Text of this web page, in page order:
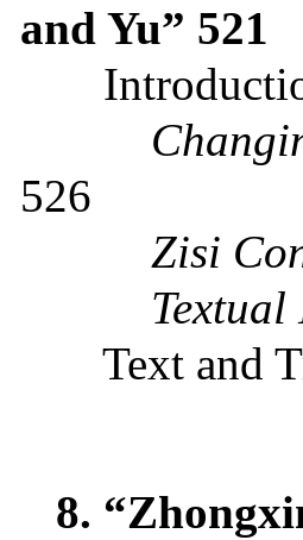
and Yu” 521
526
Zisi
Textual
Text and
8.